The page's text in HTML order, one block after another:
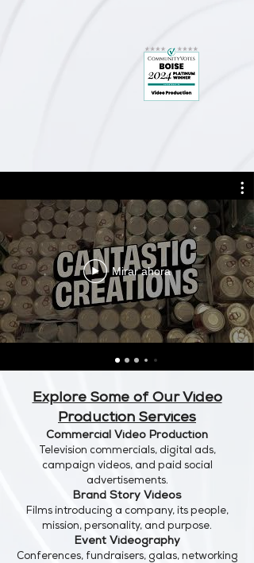
Mirar ahora
Explore Some of Our Video
Production Services
Commercial Video Production
Television commercials, digital ads,
campaign videos, and paid social
advertisements.
Brand Story Videos
Films introducing a company, its people,
mission, personality, and purpose.
Event Videography
Conferences, fundraisers, galas, networking